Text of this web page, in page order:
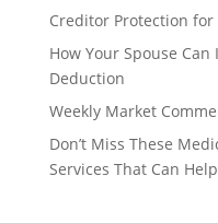
Creditor Protection
How Your Spouse
Deduction
Weekly Market
Don’t Miss These
Services That Can